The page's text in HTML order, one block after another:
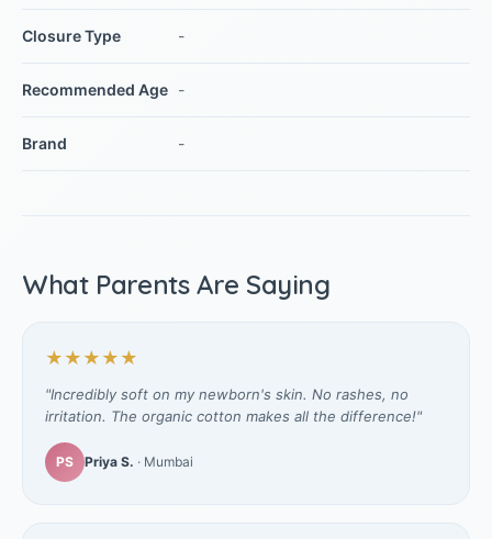
Closure Type -
Recommended Age -
Brand -
What Parents Are Saying
★★★★★
"Incredibly soft on my newborn's skin. No rashes, no
irritation. The organic cotton makes all the difference!"
PS Priya S. · Mumbai